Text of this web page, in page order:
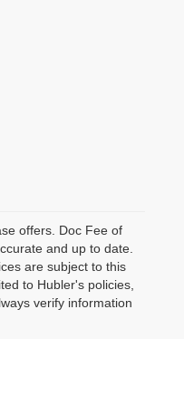
offers. Doc Fee of
and up to date.
are subject to this
to Hubler's policies,
verify information